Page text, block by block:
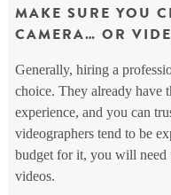
MAKE SURE YOU
CAMERA… OR
Generally, hiring a
choice. They already have
experience, and you can
videographers tend to be
budget for it, you will need
videos.